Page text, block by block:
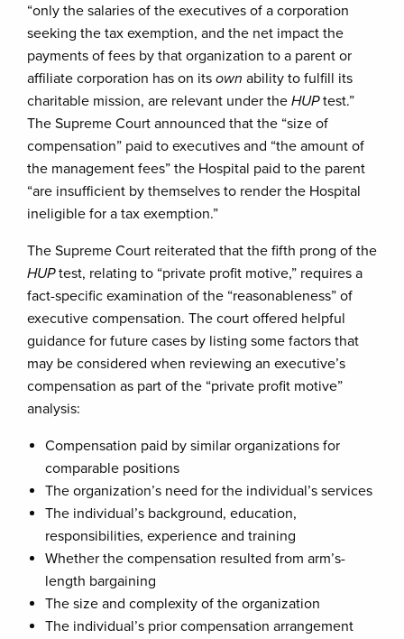
“only the salaries of the executives of a corporation
seeking the tax exemption, and the net impact the
payments of fees by that organization to a parent or
affiliate corporation has on its own ability to fulfill its
charitable mission, are relevant under the HUPtest.”
The Supreme Court announced that the “size of
compensation” paid to executives and “the amount of
the management fees” the Hospital paid to the parent
“are insufficient by themselves to render the Hospital
ineligible for a tax exemption.”
The Supreme Court reiterated that the fifth prong of the
HUPtest, relating to “private profit motive,” requires a
fact-specific examination of the “reasonableness” of
executive compensation. The court offered helpful
guidance for future cases by listing some factors that
may be considered when reviewing an executive’s
compensation as part of the “private profit motive”
analysis:
Compensation paid by similar organizations for
comparable positions
The organization’s need for the individual’s services
The individual’s background, education,
responsibilities, experience and training
Whether the compensation resulted from arm’s-
length bargaining
The size and complexity of the organization
The individual’s prior compensation arrangement